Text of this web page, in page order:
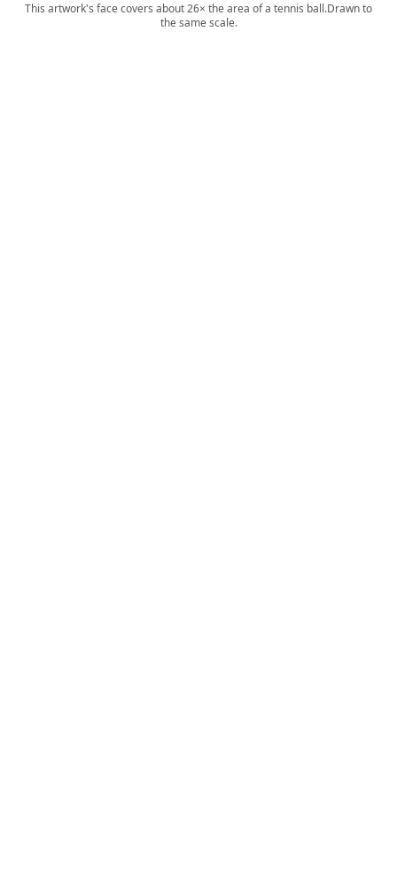
This artwork's face covers about 26× the area of a tennis ball.Drawn to
the same scale.